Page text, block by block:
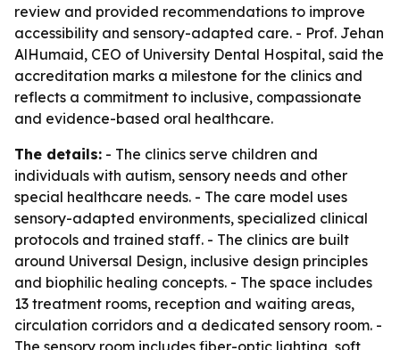
review and provided recommendations to improve
accessibility and sensory-adapted care. - Prof. Jehan
AlHumaid, CEO of University Dental Hospital, said the
accreditation marks a milestone for the clinics and
reflects a commitment to inclusive, compassionate
and evidence-based oral healthcare.
The details: - The clinics serve children and
individuals with autism, sensory needs and other
special healthcare needs. - The care model uses
sensory-adapted environments, specialized clinical
protocols and trained staff. - The clinics are built
around Universal Design, inclusive design principles
and biophilic healing concepts. - The space includes
13 treatment rooms, reception and waiting areas,
circulation corridors and a dedicated sensory room. -
The sensory room includes fiber-optic lighting, soft